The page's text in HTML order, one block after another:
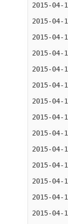
2015-
2015-
2015-
2015-
2015-
2015-
2015-
2015-
2015-
2015-
2015-
2015-
2015-
2015-